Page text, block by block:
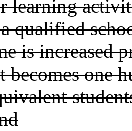
learning
qualified
is increased
becomes one